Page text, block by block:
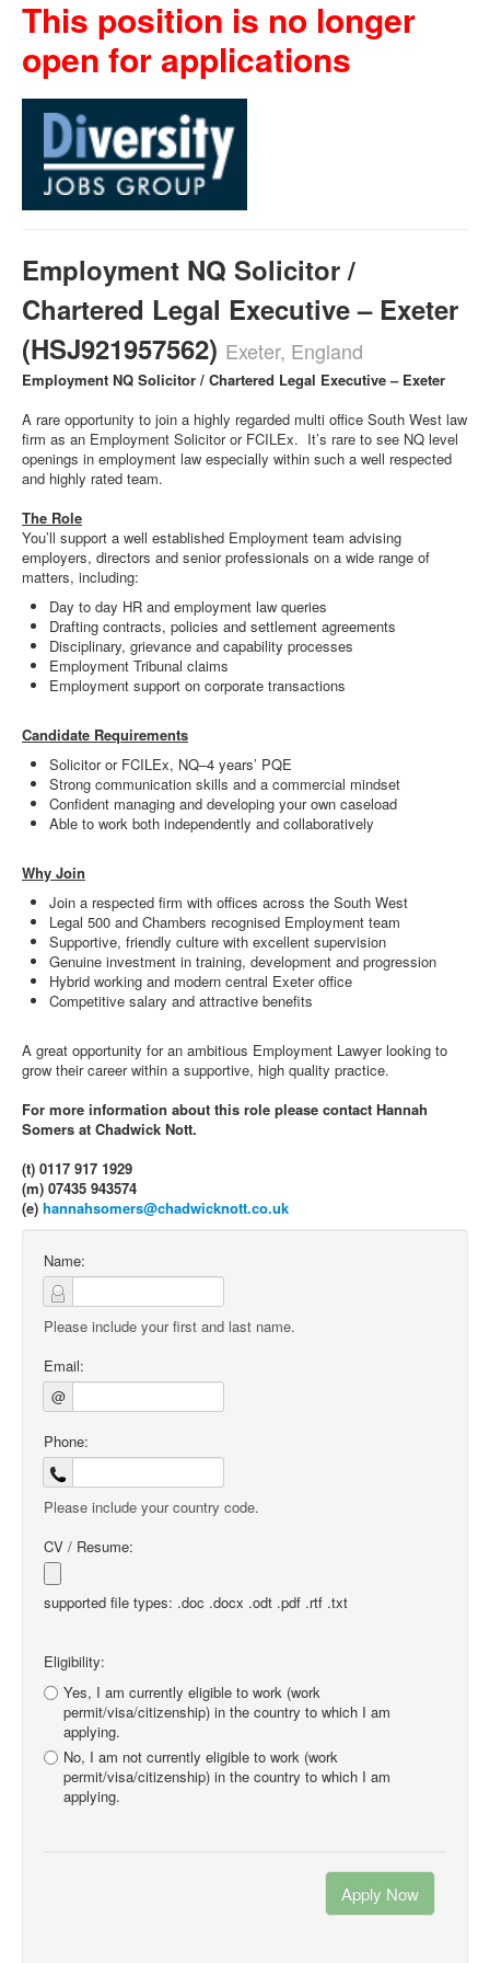
This position is no longer
open for applications
Employment NQ Solicitor /
Chartered Legal Executive – Exeter
(HSJ921957562) Exeter, England
Employment NQ Solicitor / Chartered Legal Executive – Exeter
A rare opportunity to join a highly regarded multi office South West law
firm as an Employment Solicitor or FCILEx. It’s rare to see NQ level
openings in employment law especially within such a well respected
and highly rated team.
The Role
You’ll support a well established Employment team advising
employers, directors and senior professionals on a wide range of
matters, including:
Day to day HR and employment law queries
Drafting contracts, policies and settlement agreements
Disciplinary, grievance and capability processes
Employment Tribunal claims
Employment support on corporate transactions
Candidate Requirements
Solicitor or FCILEx, NQ–4 years’ PQE
Strong communication skills and a commercial mindset
Confident managing and developing your own caseload
Able to work both independently and collaboratively
Why Join
Join a respected firm with offices across the South West
Legal 500 and Chambers recognised Employment team
Supportive, friendly culture with excellent supervision
Genuine investment in training, development and progression
Hybrid working and modern central Exeter office
Competitive salary and attractive benefits
A great opportunity for an ambitious Employment Lawyer looking to
grow their career within a supportive, high quality practice.
For more information about this role please contact Hannah
Somers at Chadwick Nott.
(t) 0117 917 1929
(m) 07435 943574
(e) hannahsomers@chadwicknott.co.uk
Name:
Please include your first and last name.
Email:
@
Phone:
Please include your country code.
CV / Resume:
supported file types: .doc .docx .odt .pdf .rtf .txt
Eligibility:
Yes, I am currently eligible to work (work
permit/visa/citizenship) in the country to which I am
applying.
No, I am not currently eligible to work (work
permit/visa/citizenship) in the country to which I am
applying.